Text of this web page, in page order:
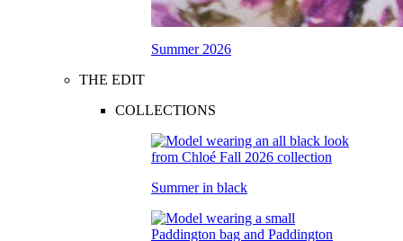
Summer 2026
THE EDIT
COLLECTIONS
Summer in black